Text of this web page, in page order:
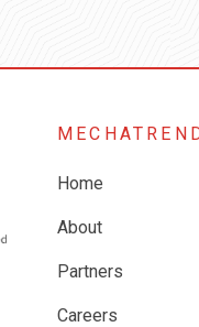
Home
About
Partners
Careers